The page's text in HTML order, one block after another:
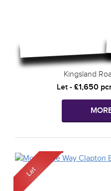
Kingsland
Let - £1,650